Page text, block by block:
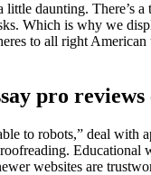
little daunting.
Which is why we
to all right
pro reviews
to robots,” deal
websites are